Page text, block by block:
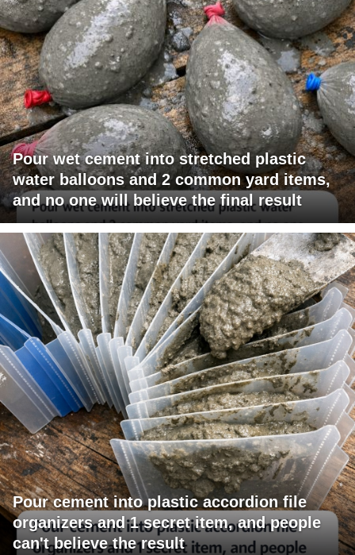
Pour wet cement into stretched plastic
water balloons and 2 common yard items,
and no one will believe the final result
Pour cement into plastic accordion file
organizers and 1 secret item, and people
can't believe the result